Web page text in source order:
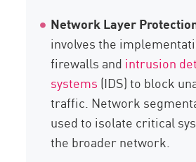
Network Layer
involves the
firewalls and intrusion
systems (IDS) to block
traffic. Network
used to isolate critical
the broader network.